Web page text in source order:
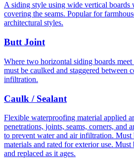
A siding style using wide vertical boards
covering the seams. Popular for
architectural styles.
Butt Joint
Where two horizontal siding boards
must be caulked and staggered between
infiltration.
Caulk / Sealant
Flexible waterproofing material applied
penetrations, joints, seams, corners, and
to prevent water and air infiltration. Must
materials and rated for exterior use.
and replaced as it ages.